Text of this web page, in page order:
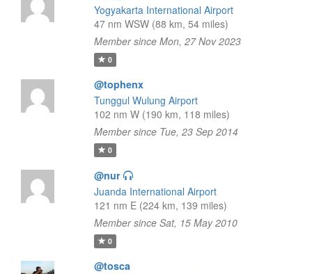
Yogyakarta International Airport
47 nm WSW (88 km, 54 miles)
Member since Mon, 27 Nov 2023
0
@tophenx
Tunggul Wulung Airport
102 nm W (190 km, 118 miles)
Member since Tue, 23 Sep 2014
0
@nur
Juanda International Airport
121 nm E (224 km, 139 miles)
Member since Sat, 15 May 2010
0
@tosca